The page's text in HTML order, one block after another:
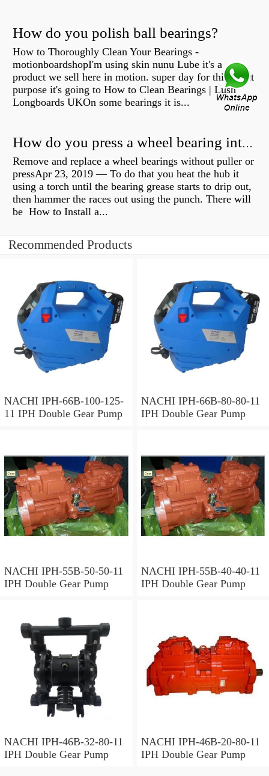
How do you polish ball bearings?
How to Thoroughly Clean Your Bearings -
motionboardshopI'm using skin nunu Lube it's a
product we sell here in motion. super day for this exact
purpose it's going to How to Clean Bearings | Lush
Longboards UKOn some bearings it is...
How do you press a wheel bearing into a hub without a press?
Remove and replace a wheel bearings without puller or
pressApr 23, 2019 — To do that you heat the hub it
using a torch until the bearing grease starts to drip out,
then hammer the races out using the punch. There will
be How to Install a...
Recommended Products
NACHI IPH-66B-100-125-
11 IPH Double Gear Pump
NACHI IPH-66B-80-80-11
IPH Double Gear Pump
NACHI IPH-55B-50-50-11
IPH Double Gear Pump
NACHI IPH-55B-40-40-11
IPH Double Gear Pump
NACHI IPH-46B-32-80-11
IPH Double Gear Pump
NACHI IPH-46B-20-80-11
IPH Double Gear Pump